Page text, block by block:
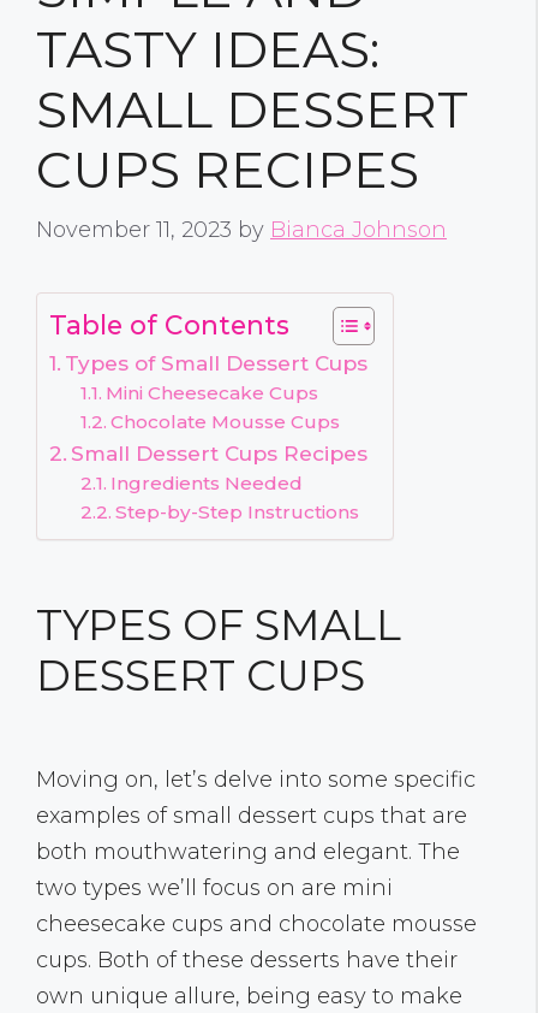
TASTY IDEAS:
SMALL DESSERT
CUPS RECIPES
November 11, 2023 by Bianca Johnson
Table of Contents
Types of Small Dessert Cups
Mini Cheesecake Cups
Chocolate Mousse Cups
Small Dessert Cups Recipes
Ingredients Needed
Step-by-Step Instructions
TYPES OF SMALL
DESSERT CUPS
Moving on, let’s delve into some specific
examples of small dessert cups that are
both mouthwatering and elegant. The
two types we’ll focus on are mini
cheesecake cups and chocolate mousse
cups. Both of these desserts have their
own unique allure, being easy to make